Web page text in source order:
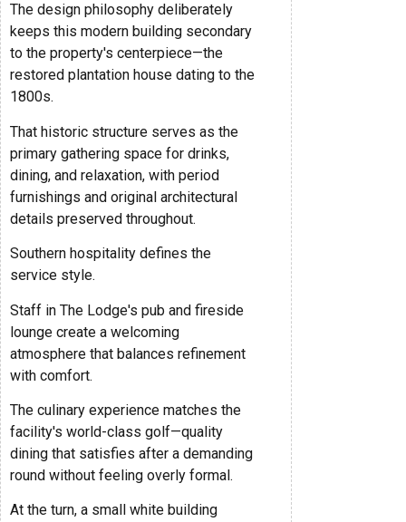
The design philosophy deliberately
keeps this modern building secondary
to the property's centerpiece—the
restored plantation house dating to the
1800s.
That historic structure serves as the
primary gathering space for drinks,
dining, and relaxation, with period
furnishings and original architectural
details preserved throughout.
Southern hospitality defines the
service style.
Staff in The Lodge's pub and fireside
lounge create a welcoming
atmosphere that balances refinement
with comfort.
The culinary experience matches the
facility's world-class golf—quality
dining that satisfies after a demanding
round without feeling overly formal.
At the turn, a small white building